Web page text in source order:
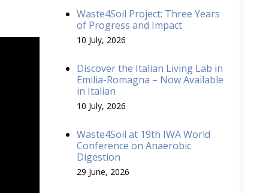
Waste4Soil Project: Three Years
of Progress and Impact
10 July, 2026
Discover the Italian Living Lab in
Emilia-Romagna – Now Available
in Italian
10 July, 2026
Waste4Soil at 19th IWA World
Conference on Anaerobic
Digestion
29 June, 2026